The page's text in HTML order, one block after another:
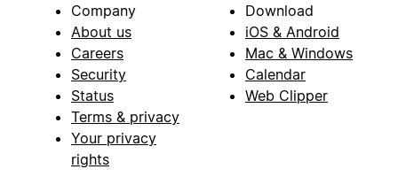
Company
About us
Careers
Security
Status
Terms & privacy
Your privacy
rights
Download
iOS & Android
Mac & Windows
Calendar
Web Clipper